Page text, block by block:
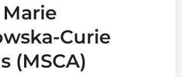
Curie
(MSCA)